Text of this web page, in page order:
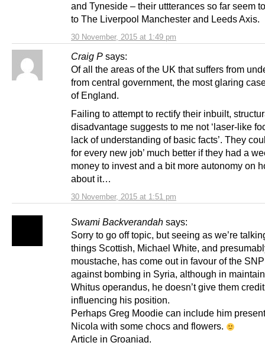
30 November, 2015 at 1:49 pm
and Tyneside – their uttterances so far seem
to The Liverpool Manchester and Leeds Axis.
Craig P says:
30 November, 2015 at 1:51 pm
Of all the areas of the UK that suffers from
from central government, the most glaring
of England.
Failing to attempt to rectify their inbuilt,
disadvantage suggests to me not ‘laser-like
lack of understanding of basic facts’. They
for every new job’ much better if they had a
money to invest and a bit more autonomy on
about it…
Swami Backverandah says:
Sorry to go off topic, but seeing as we’re
things Scottish, Michael White, and
moustache, has come out in favour of the
against bombing in Syria, although in
Whitus operandus, he doesn’t give them
influencing his position.
Perhaps Greg Moodie can include him
Nicola with some chocs and flowers.
Article in Groaniad.